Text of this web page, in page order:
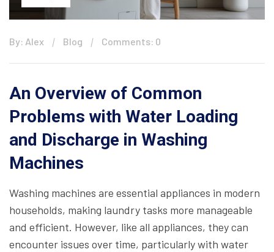
By: Alex Blog Comments: 0
An Overview of Common
Problems with Water Loading
and Discharge in Washing
Machines
Washing machines are essential appliances in modern
households, making laundry tasks more manageable
and efficient. However, like all appliances, they can
encounter issues over time, particularly with water